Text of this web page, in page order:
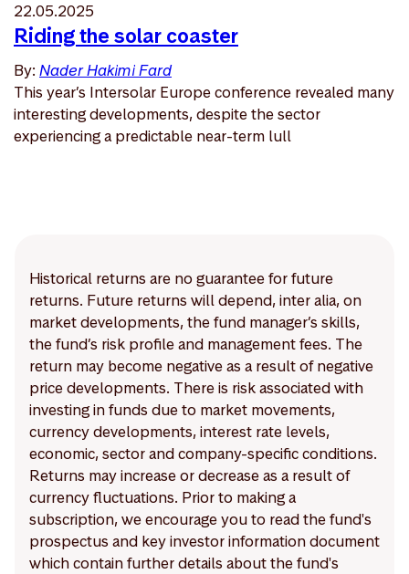
22.05.2025
Riding the solar coaster
By: Nader Hakimi Fard
This year’s Intersolar Europe conference revealed many
interesting developments, despite the sector
experiencing a predictable near-term lull
Historical returns are no guarantee for future
returns. Future returns will depend, inter alia, on
market developments, the fund manager’s skills,
the fund’s risk profile and management fees. The
return may become negative as a result of negative
price developments. There is risk associated with
investing in funds due to market movements,
currency developments, interest rate levels,
economic, sector and company-specific conditions.
Returns may increase or decrease as a result of
currency fluctuations. Prior to making a
subscription, we encourage you to read the fund's
prospectus and key investor information document
which contain further details about the fund's